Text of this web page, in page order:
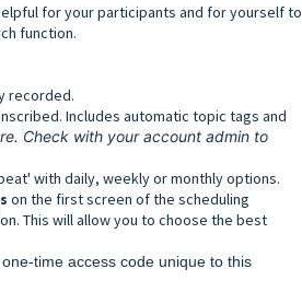
for your participants and for yourself to
function.
recorded.
Includes automatic topic tags and
Check with your account admin to
with daily, weekly or monthly options.
on the first screen of the scheduling
This will allow you to choose the best
time access code unique to this